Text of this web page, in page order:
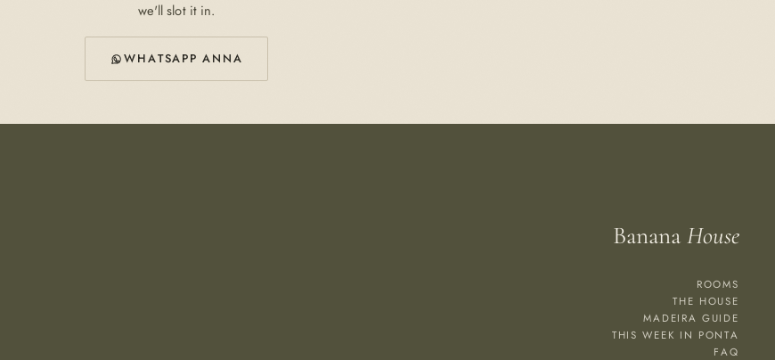
we'll slot it in.
WHATSAPP ANNA
Banana House
ROOMS
THE HOUSE
MADEIRA GUIDE
THIS WEEK IN PONTA
FAQ